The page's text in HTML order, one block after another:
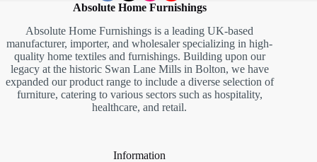
Absolute Home Furnishings
Absolute Home Furnishings is a leading UK-based
manufacturer, importer, and wholesaler specializing in high-
quality home textiles and furnishings. Building upon our
legacy at the historic Swan Lane Mills in Bolton, we have
expanded our product range to include a diverse selection of
furniture, catering to various sectors such as hospitality,
healthcare, and retail.
Information